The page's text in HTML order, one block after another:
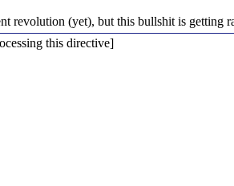
revolution (yet), but this bullshit is getting
this directive]